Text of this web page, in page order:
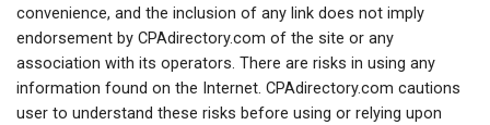
convenience, and the inclusion of any link does not imply
endorsement by CPAdirectory.com of the site or any
association with its operators. There are risks in using any
information found on the Internet. CPAdirectory.com cautions
user to understand these risks before using or relying upon